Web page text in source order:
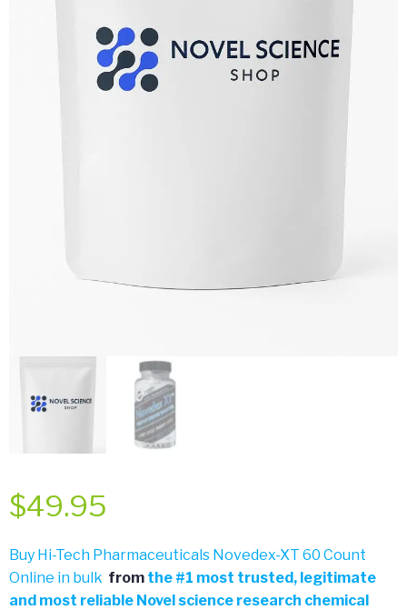
$49.95
Buy Hi-Tech Pharmaceuticals Novedex-XT 60 Count
Online in bulk from the #1 most trusted, legitimate
and most reliable Novel science research chemical